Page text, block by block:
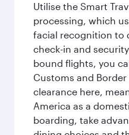
Utilise the Smart
processing, which
facial recognition to
check-in and
bound flights, you
Customs and
clearance here,
America as a
boarding, take